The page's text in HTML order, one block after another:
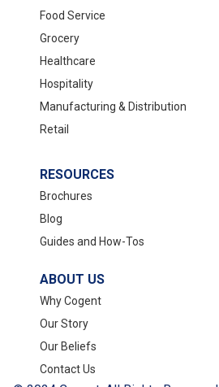
Food Service
Grocery
Healthcare
Hospitality
Manufacturing & Distribution
Retail
RESOURCES
Brochures
Blog
Guides and How-Tos
ABOUT US
Why Cogent
Our Story
Our Beliefs
Contact Us